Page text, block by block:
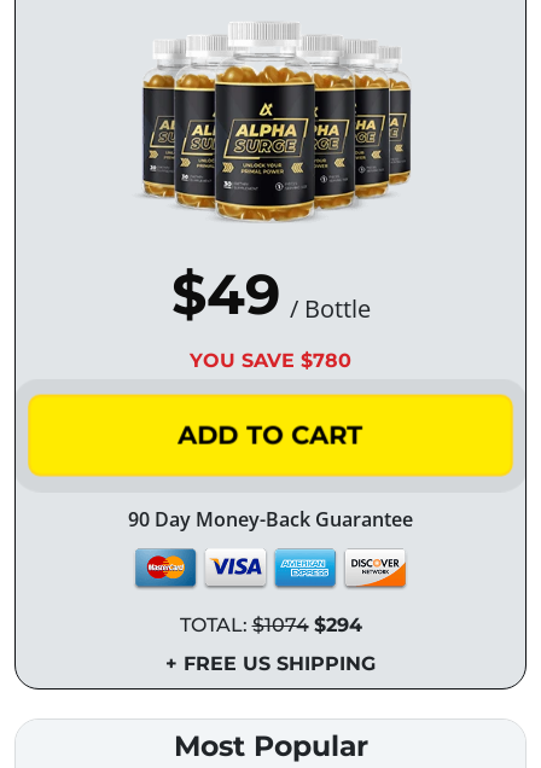
$49 / Bottle
YOU SAVE $780
ADD TO CART
90 Day Money-Back Guarantee
TOTAL:$1074 $294
+ FREE US SHIPPING
Most Popular